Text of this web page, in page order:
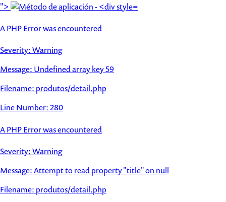
">
A PHP Error was encountered
Severity: Warning
Message: Undefined array key 59
Filename: produtos/detail.php
Line Number: 280
A PHP Error was encountered
Severity: Warning
Message: Attempt to read property "title" on null
Filename: produtos/detail.php